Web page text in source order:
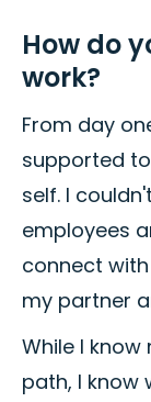
How do
work?
From day
supported
self. I
employees
connect
my partner
While I
path, I know